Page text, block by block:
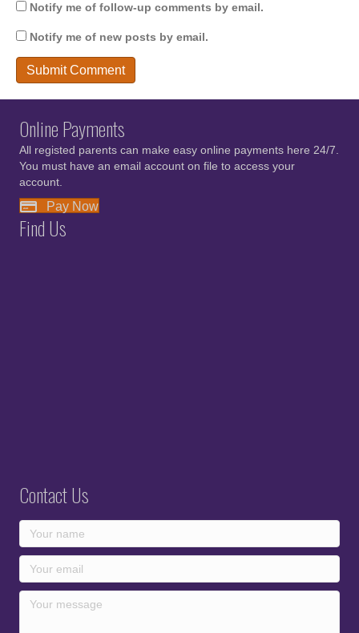
Notify me of follow-up comments by email.
Notify me of new posts by email.
Online Payments
All registed parents can make easy online payments here 24/7.
You must have an email account on file to access your
account.
Pay Now
Find Us
Contact Us